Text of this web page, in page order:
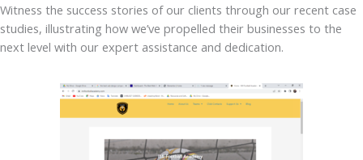
Witness the success stories of our clients through our recent case
studies, illustrating how we’ve propelled their businesses to the
next level with our expert assistance and dedication.